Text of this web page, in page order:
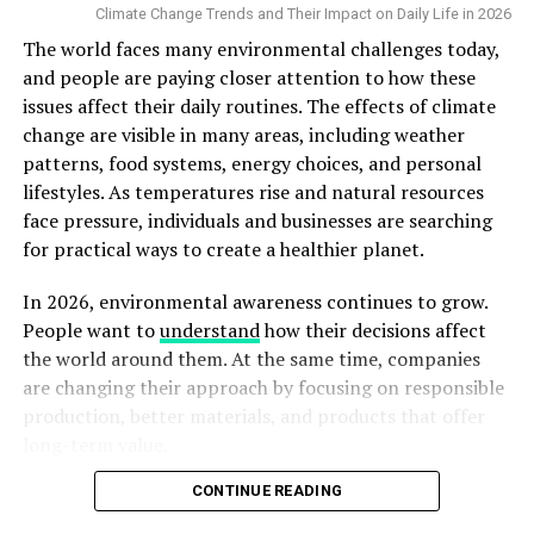
Proctologists in Thrissuroften stress that cleanliness
is the simplest yet most effective recovery strategy.
3. Follow a Balanced Diet for Faster
Healing
A healthy diet supports tissue repair and strengthens your
immune system. Include foods rich in proteins (eggs, dal,
whole grains) to promote faster healing and prevent
constipation.
Constipation can increase pressure during bowel
movements, which may irritate the healing wound. Drink at
Climate Change Trends and Their Impact on Daily Life in 2026
The world faces many environmental challenges today,
and people are paying closer attention to how these
issues affect their daily routines. The effects of climate
change are visible in many areas, including weather
patterns, food systems, energy choices, and personal
lifestyles. As temperatures rise and natural resources
face pressure, individuals and businesses are searching
for practical ways to create a healthier planet.
In 2026, environmental awareness continues to grow.
People want tounderstandhow their decisions affect
the world around them. At the same time, companies
are changing their approach by focusing on responsible
production, better materials, and products that offer
At Robust Jacket, we believe that quality and
CONTINUE READING